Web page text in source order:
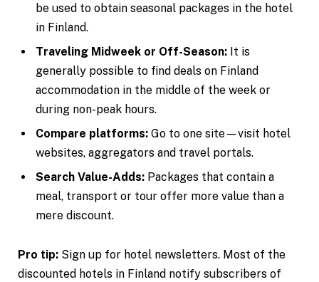
be used to obtain seasonal packages in the hotel
in Finland.
Traveling Midweek or Off-Season: It is
generally possible to find deals on Finland
accommodation in the middle of the week or
during non-peak hours.
Compare platforms: Go to one site—visit hotel
websites, aggregators and travel portals.
Search Value-Adds: Packages that contain a
meal, transport or tour offer more value than a
mere discount.
Pro tip: Sign up for hotel newsletters. Most of the
discounted hotels in Finland notify subscribers of